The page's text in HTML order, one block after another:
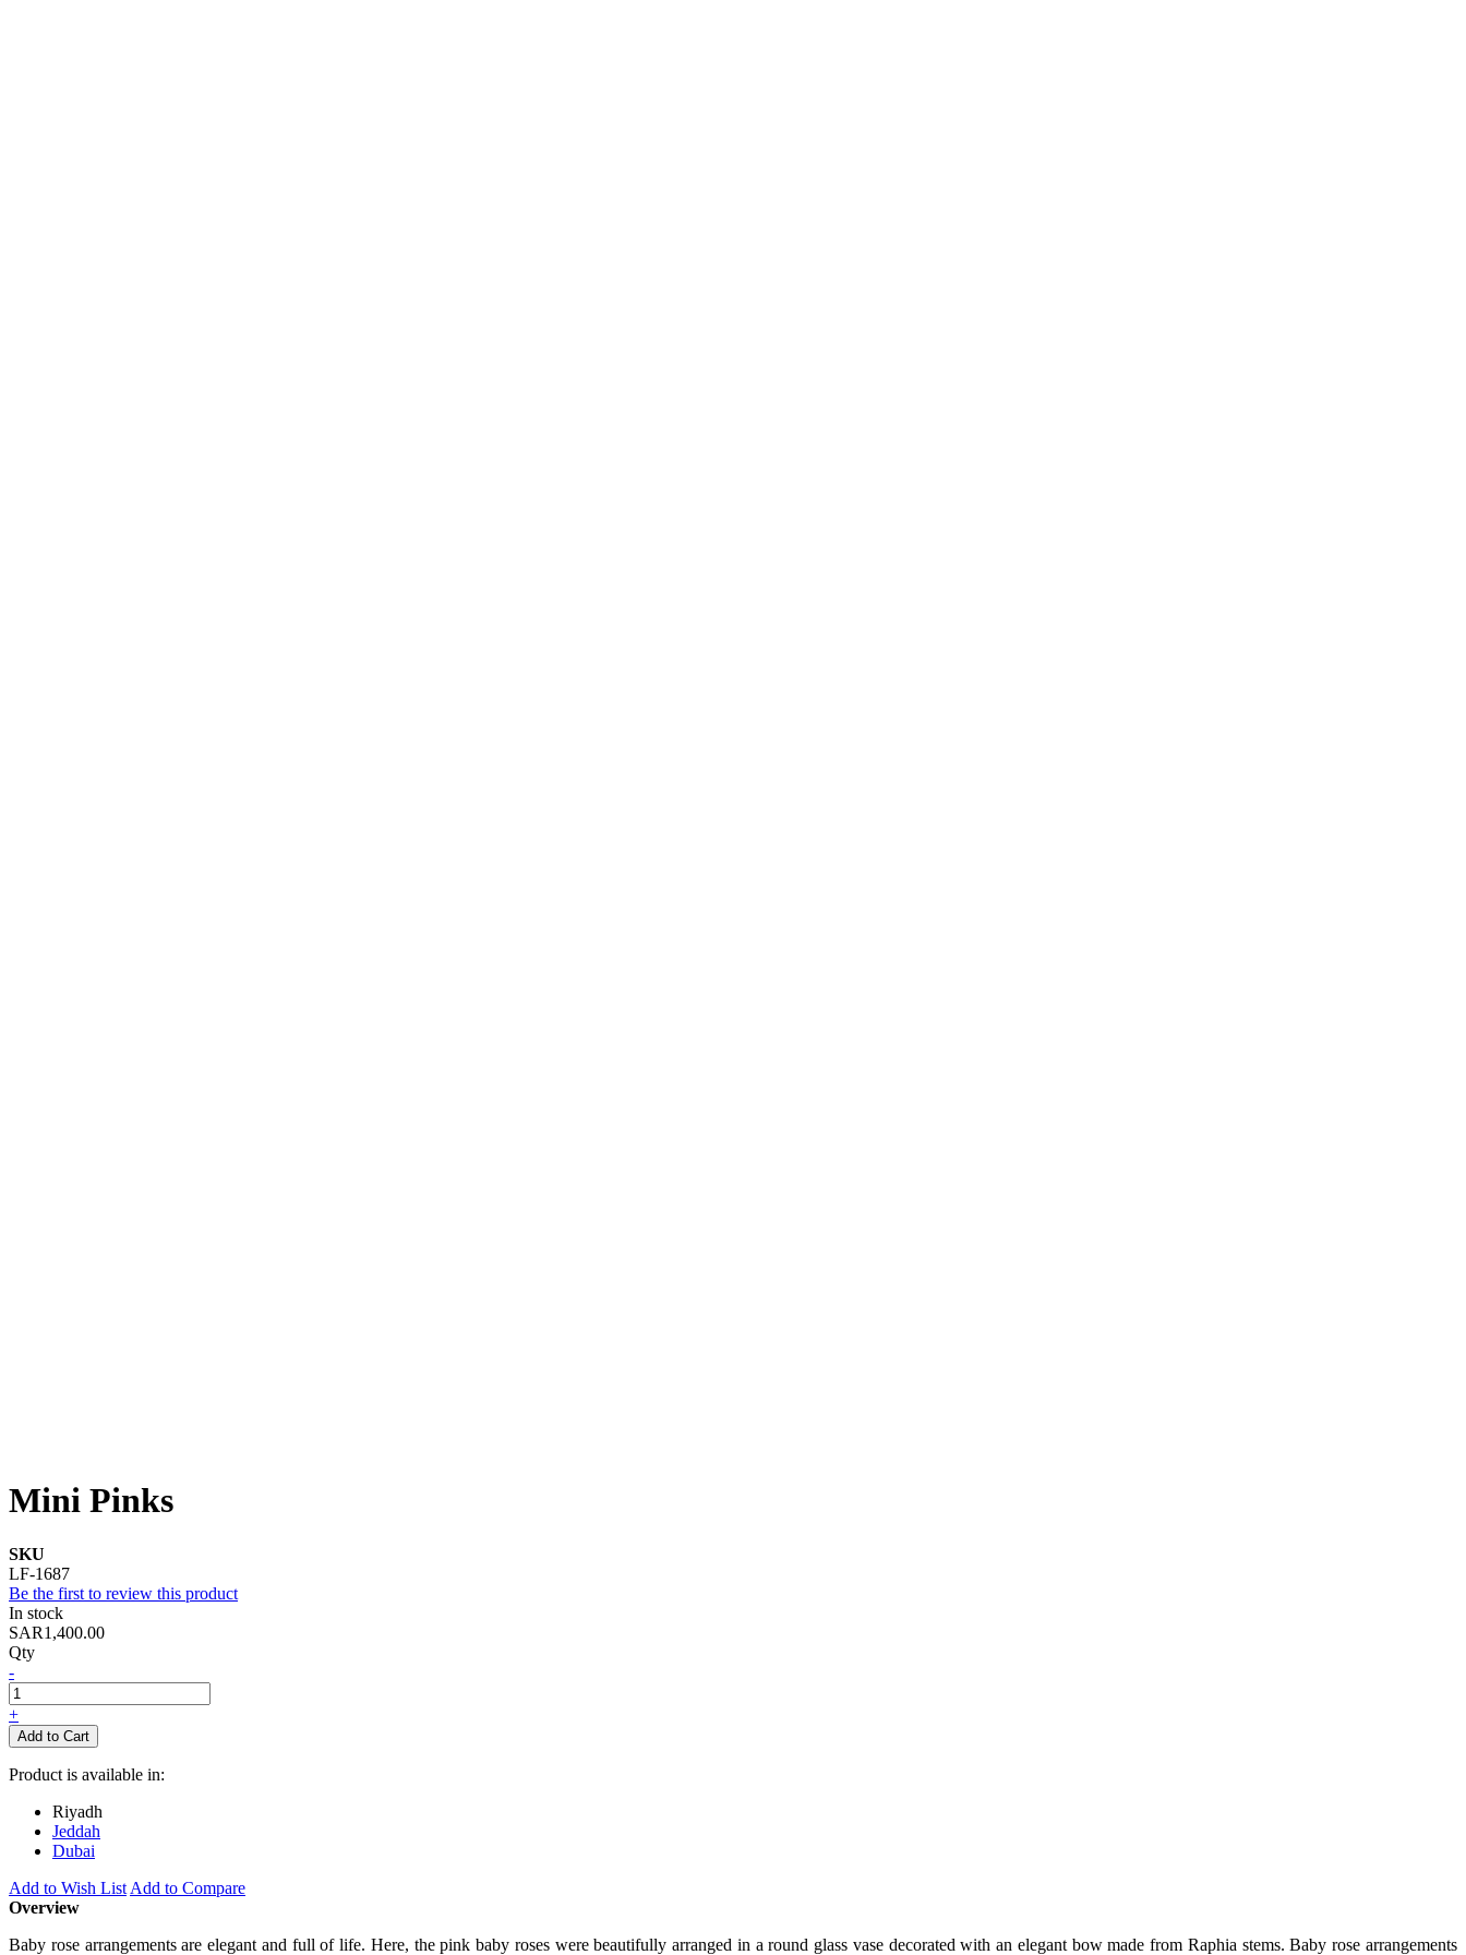
Mini Pinks
SKU
LF-1687
Be the first to review this product
In stock
SAR1,400.00
Qty
-
+
Add to Cart
Product is available in:
Riyadh
Jeddah
Dubai
Add to Wish List Add to Compare
Overview
Baby rose arrangements are elegant and full of life. Here, the pink baby roses were beautifully arranged in a round glass vase decorated with an elegant bow made from Raphia stems. Baby rose arrangements